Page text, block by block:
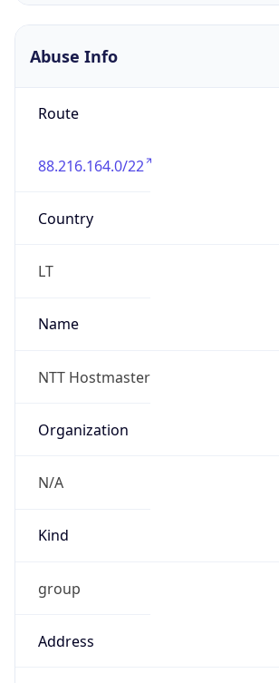
Abuse Info
Route
88.216.164.0/22
Country
LT
Name
NTT Hostmaster
Organization
N/A
Kind
group
Address